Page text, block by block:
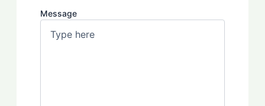
Message